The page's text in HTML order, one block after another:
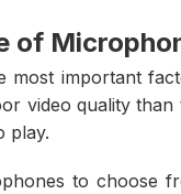
of
most important
video quality
play.
to choose